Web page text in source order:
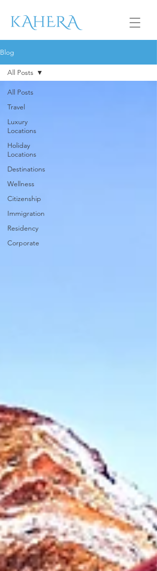
Blog
All Posts
Travel
Luxury
Locations
Holiday
Locations
Destinations
Wellness
Citizenship
Immigration
Residency
Corporate
All Posts